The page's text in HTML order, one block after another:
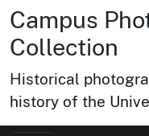
Campus
Collection
Historical
history of the